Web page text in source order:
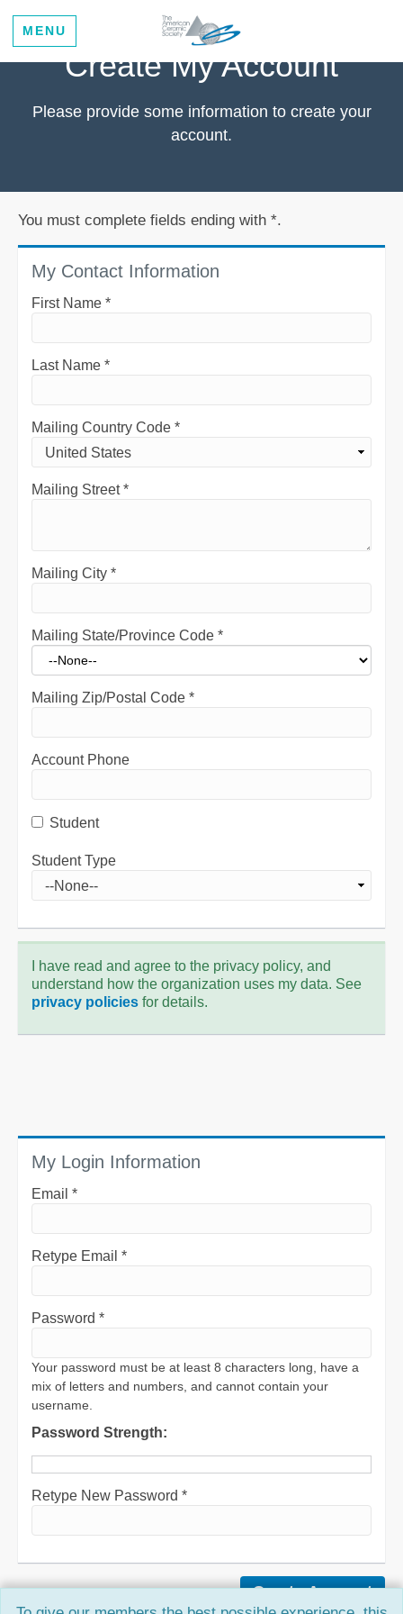
MENU
Create My Account
Please provide some information to create your
account.
You must complete fields ending with *.
My Contact Information
First Name *
Last Name *
Mailing Country Code *
Mailing Street*
Mailing City *
Mailing State/Province Code *
Mailing Zip/Postal Code *
Account Phone
Student
Student Type
I have read and agree to the privacy policy, and
understand how the organization uses my data. See
privacy policies for details.
My Login Information
Email *
Retype Email *
Password *
Your password must be at least 8 characters long, have a
mix of letters and numbers, and cannot contain your
username.
Password Strength:
Retype New Password *